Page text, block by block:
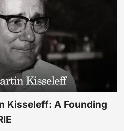
Kisseleff: A Founding